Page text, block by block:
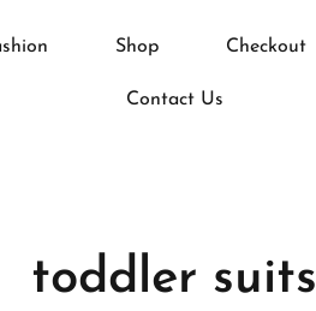
Shop Checkout
Contact Us
toddler suits